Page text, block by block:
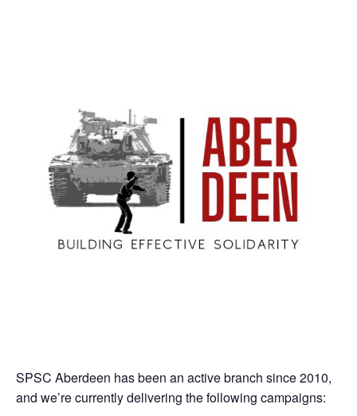
SPSC Aberdeen has been an active branch since 2010,
and we’re currently delivering the following campaigns: